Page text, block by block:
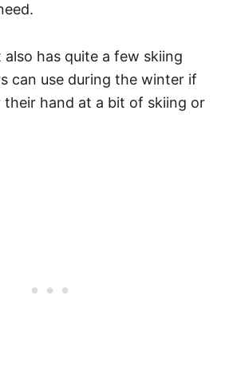
has quite a few skiing
can use during the winter if
hand at a bit of skiing or